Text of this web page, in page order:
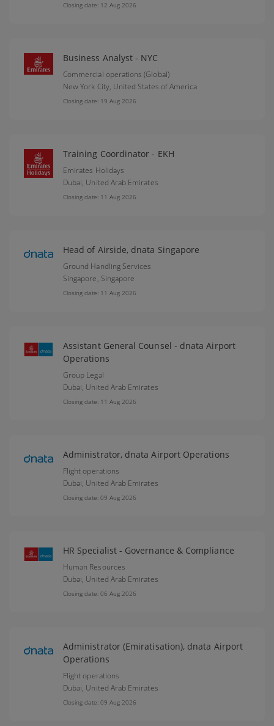
Closing date: 12 Aug 2026
Business Analyst - NYC
Commercial operations (Global)
New York City, United States of America
Closing date: 19 Aug 2026
Training Coordinator - EKH
Emirates Holidays
Dubai, United Arab Emirates
Closing date: 11 Aug 2026
Head of Airside, dnata Singapore
Ground Handling Services
Singapore, Singapore
Closing date: 11 Aug 2026
Assistant General Counsel - dnata Airport
Operations
Group Legal
Dubai, United Arab Emirates
Closing date: 11 Aug 2026
Administrator, dnata Airport Operations
Flight operations
Dubai, United Arab Emirates
Closing date: 09 Aug 2026
HR Specialist - Governance & Compliance
Human Resources
Dubai, United Arab Emirates
Closing date: 06 Aug 2026
Administrator (Emiratisation), dnata Airport
Operations
Flight operations
Dubai, United Arab Emirates
Closing date: 09 Aug 2026